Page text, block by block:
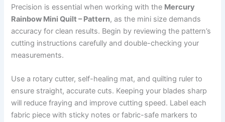
Precision is essential when working with the Mercury
Rainbow Mini Quilt – Pattern, as the mini size demands
accuracy for clean results. Begin by reviewing the pattern’s
cutting instructions carefully and double-checking your
measurements.
Use a rotary cutter, self-healing mat, and quilting ruler to
ensure straight, accurate cuts. Keeping your blades sharp
will reduce fraying and improve cutting speed. Label each
fabric piece with sticky notes or fabric-safe markers to